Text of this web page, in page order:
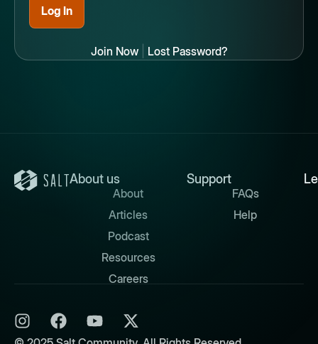
Join Now| Lost Password?
About us
About
Articles
Podcast
Resources
Careers
Support
FAQs
Help